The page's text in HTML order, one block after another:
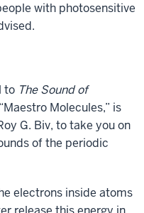
with photosensitive
to The Sound of
Molecules,” is
G. Biv, to take you on
of the periodic
electrons inside atoms